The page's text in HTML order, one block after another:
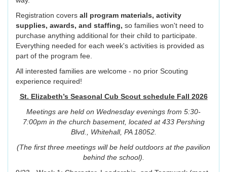
Registration covers all program materials, activity
supplies, awards, and staffing, so families won't need to
purchase anything additional for their child to participate.
Everything needed for each week's activities is provided as
part of the program fee.
All interested families are welcome - no prior Scouting
experience required!
St. Elizabeth’s Seasonal Cub Scout schedule Fall 2026
Meetings are held on Wednesday evenings from 5:30-
7:00pm in the church basement, located at 433 Pershing
Blvd., Whitehall, PA 18052.
(The first three meetings will be held outdoors at the pavilion
behind the school).